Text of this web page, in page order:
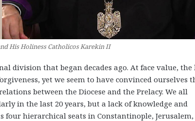
His Holiness Catholicos Karekin II
division that began decades ago. At face value, the
yet we seem to have convinced ourselves
between the Diocese and the Prelacy. We all
in the last 20 years, but a lack of knowledge and
hierarchical seats in Constantinople,